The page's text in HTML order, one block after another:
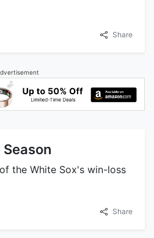
Share
the White Sox's win-loss
Share